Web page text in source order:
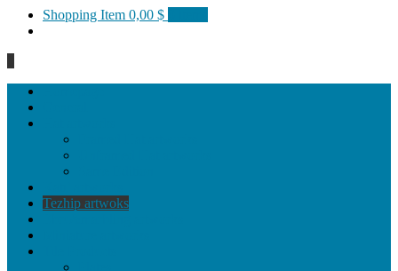
Shopping Item 0,00 $
Tezhip artwoks